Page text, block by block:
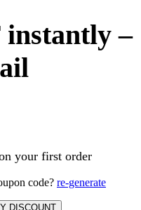
instantly –
your first order
code? re-generate
DISCOUNT